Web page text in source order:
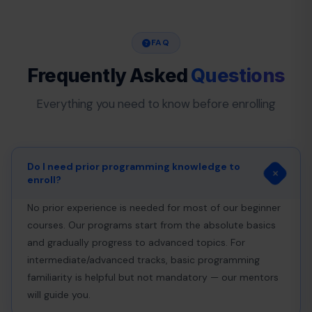
FAQ
Frequently AskedQuestions
Everything you need to know before enrolling
Do I need prior programming knowledge to
enroll?
No prior experience is needed for most of our beginner
courses. Our programs start from the absolute basics
and gradually progress to advanced topics. For
intermediate/advanced tracks, basic programming
familiarity is helpful but not mandatory — our mentors
will guide you.